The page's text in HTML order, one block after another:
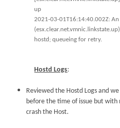
up
2021-03-01T16:14:40.002Z: An
hostd; queueing for retry.
Hostd Logs:
Reviewed the Hostd Logs and
before the time of issue but with
crash the Host.